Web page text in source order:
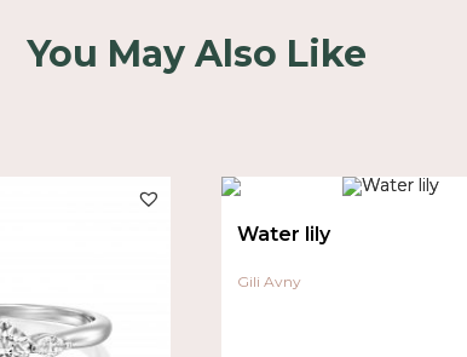
You May Also Like
Gili Avny
Water lily